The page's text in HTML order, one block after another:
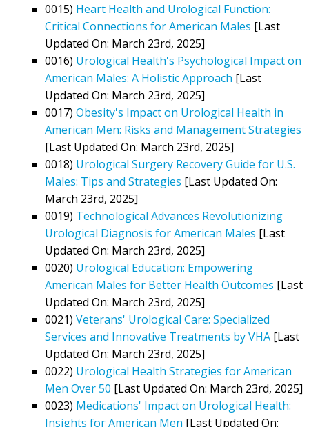
0015) Heart Health and Urological Function:
Critical Connections for American Males [Last
Updated On: March 23rd, 2025]
0016) Urological Health's Psychological Impact on
American Males: A Holistic Approach [Last
Updated On: March 23rd, 2025]
0017) Obesity's Impact on Urological Health in
American Men: Risks and Management Strategies
[Last Updated On: March 23rd, 2025]
0018) Urological Surgery Recovery Guide for U.S.
Males: Tips and Strategies [Last Updated On:
March 23rd, 2025]
0019) Technological Advances Revolutionizing
Urological Diagnosis for American Males [Last
Updated On: March 23rd, 2025]
0020) Urological Education: Empowering
American Males for Better Health Outcomes [Last
Updated On: March 23rd, 2025]
0021) Veterans' Urological Care: Specialized
Services and Innovative Treatments by VHA [Last
Updated On: March 23rd, 2025]
0022) Urological Health Strategies for American
Men Over 50 [Last Updated On: March 23rd, 2025]
0023) Medications' Impact on Urological Health:
Insights for American Men [Last Updated On: